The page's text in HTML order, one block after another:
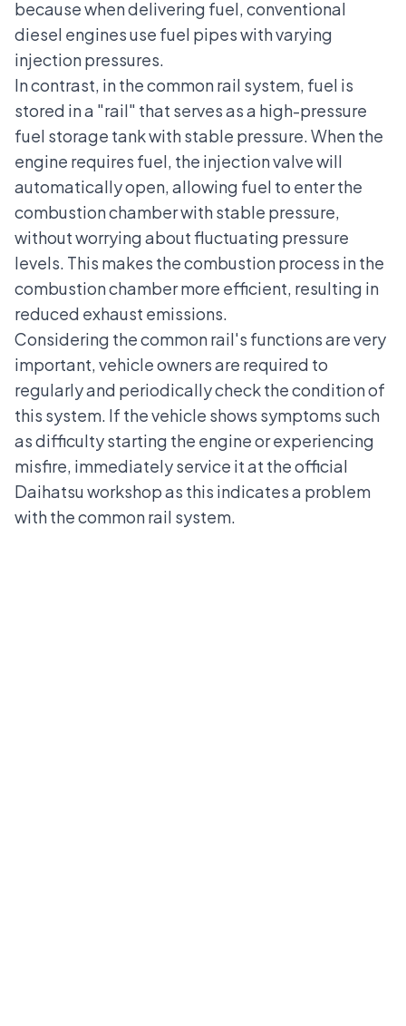
because when delivering fuel, conventional
diesel engines use fuel pipes with varying
injection pressures.
In contrast, in the common rail system, fuel is
stored in a "rail" that serves as a high-pressure
fuel storage tank with stable pressure. When the
engine requires fuel, the injection valve will
automatically open, allowing fuel to enter the
combustion chamber with stable pressure,
without worrying about fluctuating pressure
levels. This makes the combustion process in the
combustion chamber more efficient, resulting in
reduced exhaust emissions.
Considering the common rail's functions are very
important, vehicle owners are required to
regularly and periodically check the condition of
this system. If the vehicle shows symptoms such
as difficulty starting the engine or experiencing
misfire, immediately service it at theofficial
Daihatsu workshopas this indicates a problem
with the common rail system.